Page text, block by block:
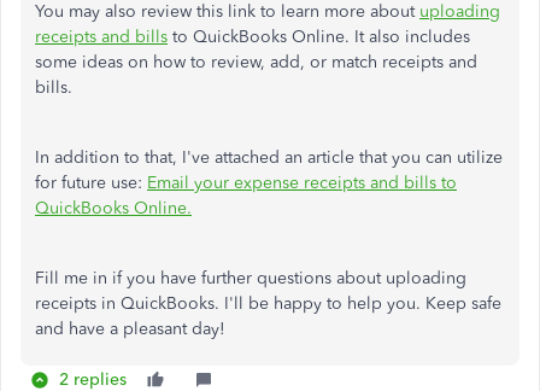
You may also review this link to learn more about uploading
receipts and bills to QuickBooks Online. It also includes
some ideas on how to review, add, or match receipts and
bills.
In addition to that, I've attached an article that you can utilize
for future use: Email your expense receipts and bills to
QuickBooks Online.
Fill me in if you have further questions about uploading
receipts in QuickBooks. I'll be happy to help you. Keep safe
and have a pleasant day!
2 replies